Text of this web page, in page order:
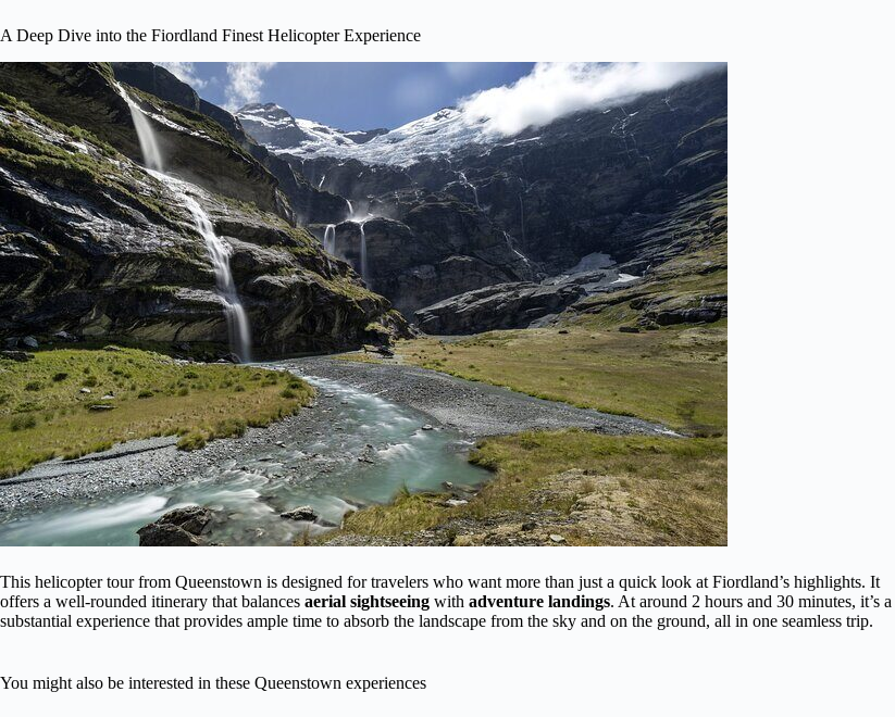
A Deep Dive into the Fiordland Finest Helicopter Experience
This helicopter tour from Queenstown is designed for travelers who want more than just a quick look at Fiordland’s highlights. It
offers a well-rounded itinerary that balances aerial sightseeing with adventure landings. At around 2 hours and 30 minutes, it’s a
substantial experience that provides ample time to absorb the landscape from the sky and on the ground, all in one seamless trip.
You might also be interested in these Queenstown experiences